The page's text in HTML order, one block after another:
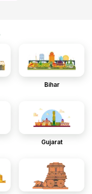
Bihar
Gujarat